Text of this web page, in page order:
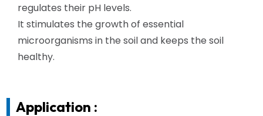
regulates their pH levels.
It stimulates the growth of essential
microorganisms in the soil and keeps the soil
healthy.
Application :